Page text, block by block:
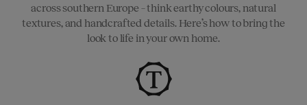
across southern Europe – think earthy colours, natural
textures, and handcrafted details. Here’s how to bring the
look to life in your own home.